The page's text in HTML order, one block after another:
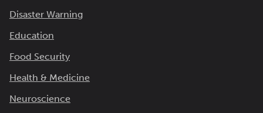
Disaster Warning
Education
Food Security
Health & Medicine
Neuroscience